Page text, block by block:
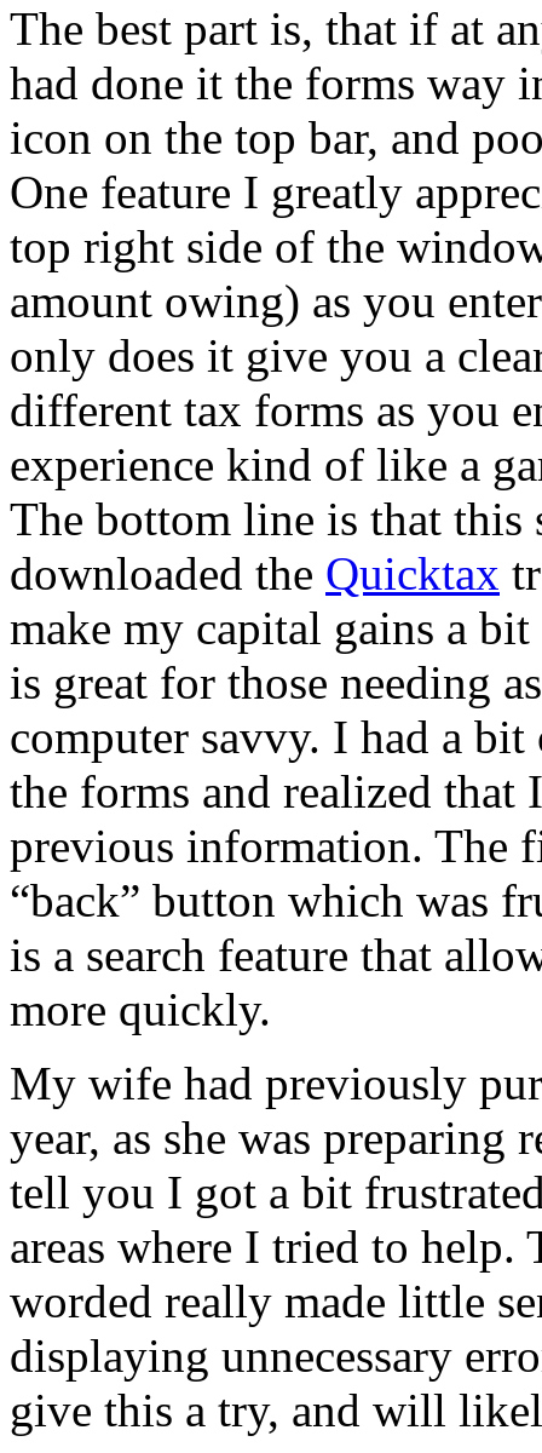
The best part is, that if at
had done it the forms way
icon on the top bar, and
One feature I greatly
top right side of the
amount owing) as you
only does it give you a
different tax forms as you
experience kind of like a
The bottom line is that this
downloaded the Quicktax
make my capital gains a
is great for those needing
computer savvy. I had a
the forms and realized that
previous information. The
“back” button which was
is a search feature that
more quickly.
My wife had previously
year, as she was preparing
tell you I got a bit
areas where I tried to help.
worded really made little
displaying unnecessary
give this a try, and will